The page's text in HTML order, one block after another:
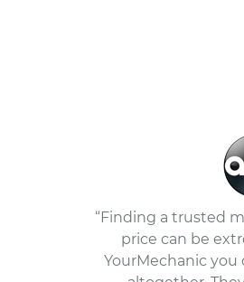
“Finding a trusted
price can be
YourMechanic